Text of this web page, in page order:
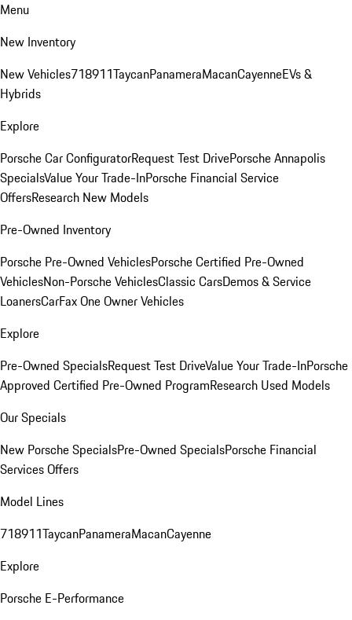
Menu
New Inventory
New Vehicles718911TaycanPanameraMacanCayenneEVs &
Hybrids
Explore
Porsche Car ConfiguratorRequest Test DrivePorsche Annapolis
SpecialsValue Your Trade-InPorsche Financial Service
OffersResearch New Models
Pre-Owned Inventory
Porsche Pre-Owned VehiclesPorsche Certified Pre-Owned
VehiclesNon-Porsche VehiclesClassic CarsDemos & Service
LoanersCarFax One Owner Vehicles
Explore
Pre-Owned SpecialsRequest Test DriveValue Your Trade-InPorsche
Approved Certified Pre-Owned ProgramResearch Used Models
Our Specials
New Porsche SpecialsPre-Owned SpecialsPorsche Financial
Services Offers
Model Lines
718911TaycanPanameraMacanCayenne
Explore
Porsche E-Performance